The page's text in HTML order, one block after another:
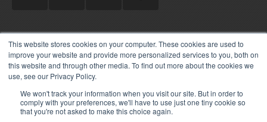
This website stores cookies on your computer. These cookies are used to
improve your website and provide more personalized services to you, both on
this website and through other media. To find out more about the cookies we
use, see our Privacy Policy.
We won't track your information when you visit our site. But in order to
comply with your preferences, we'll have to use just one tiny cookie so
that you're not asked to make this choice again.
GUEST AUTHORS >
© 2026 MICHAEL HARTZELL INTERNATIONAL